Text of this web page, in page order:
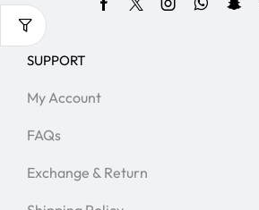
SUPPORT
My Account
FAQs
Exchange & Return